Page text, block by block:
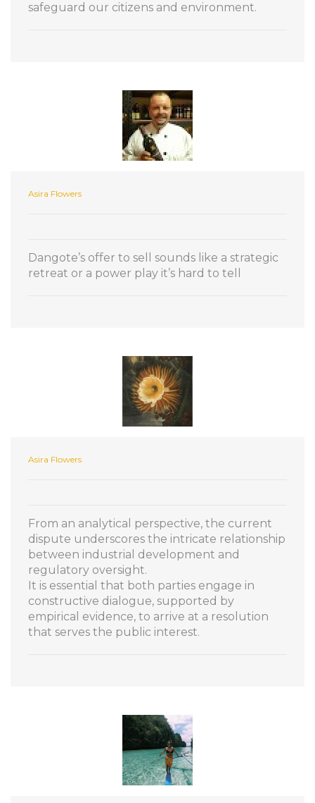
safeguard our citizens and environment.
Asira Flowers
Dangote’s offer to sell sounds like a strategic
retreat or a power play it’s hard to tell
Asira Flowers
From an analytical perspective, the current
dispute underscores the intricate relationship
between industrial development and
regulatory oversight.
It is essential that both parties engage in
constructive dialogue, supported by
empirical evidence, to arrive at a resolution
that serves the public interest.